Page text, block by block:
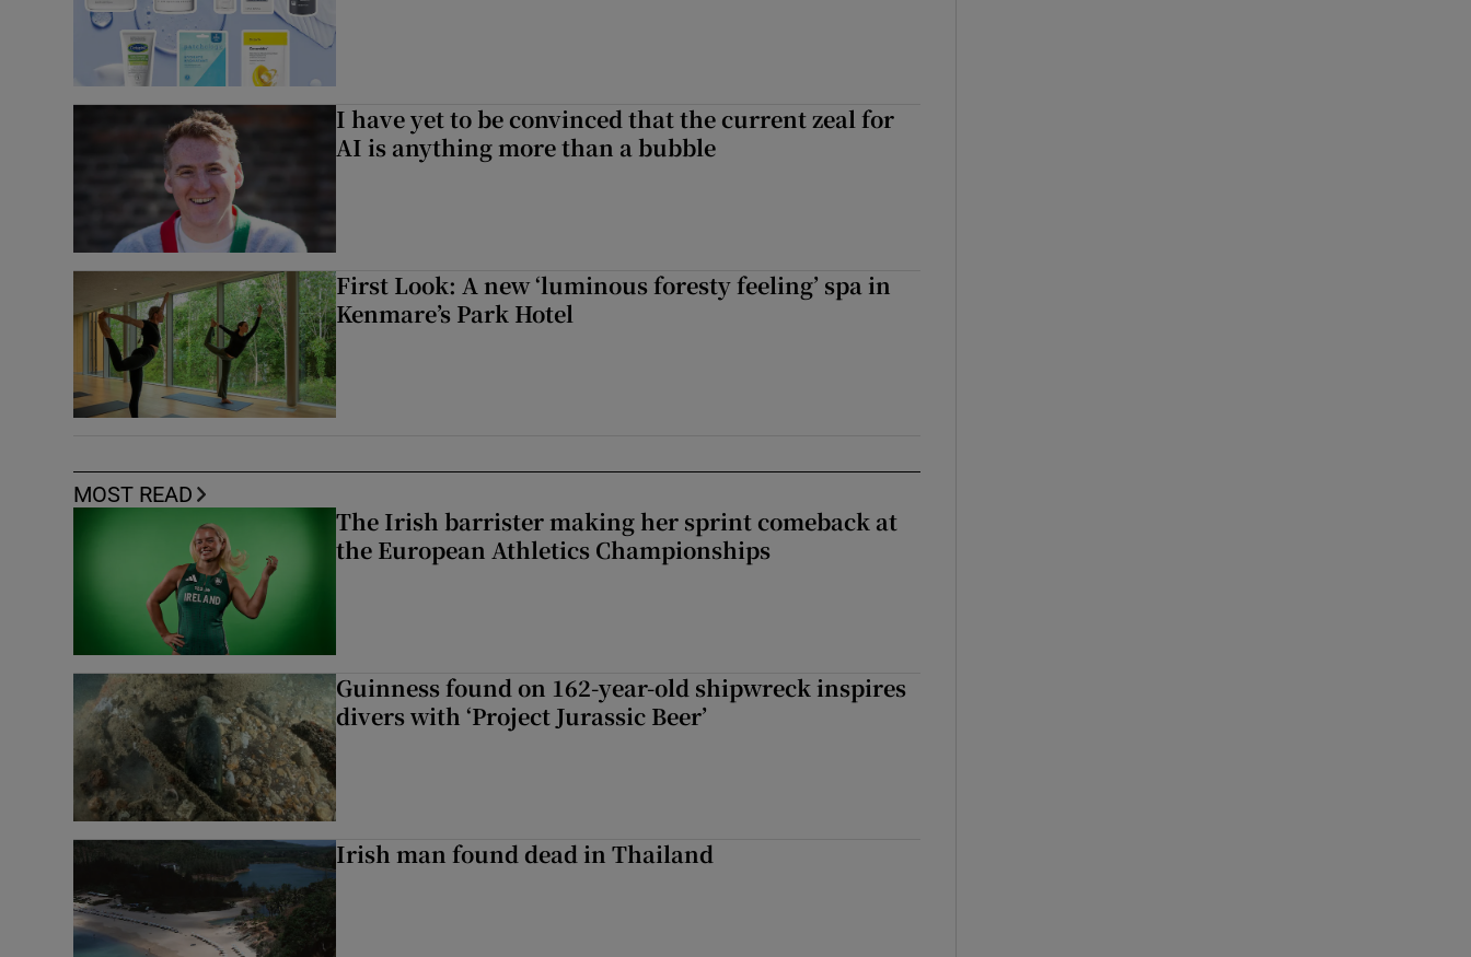
I have yet to be convinced that the current zeal for
AI is anything more than a bubble
First Look: A new ‘luminous foresty feeling’ spa in
Kenmare’s Park Hotel
MOST READ
The Irish barrister making her sprint comeback at
the European Athletics Championships
Guinness found on 162-year-old shipwreck inspires
divers with ‘Project Jurassic Beer’
Irish man found dead in Thailand